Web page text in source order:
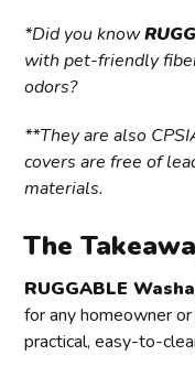
*Did you know
with pet-friendly
odors?
**They are also
covers are free of
materials.
The
RUGGABLE
for any homeowner
practical, easy-to-